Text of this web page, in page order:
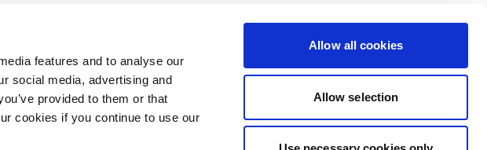
features and to analyse our
social media, advertising and
provided to them or that
cookies if you continue to use our
Allow all cookies
Allow selection